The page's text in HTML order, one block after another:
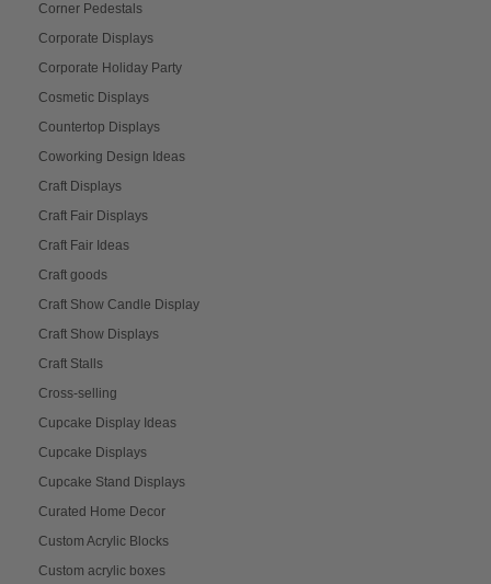
Corner Pedestals
Corporate Displays
Corporate Holiday Party
Cosmetic Displays
Countertop Displays
Coworking Design Ideas
Craft Displays
Craft Fair Displays
Craft Fair Ideas
Craft goods
Craft Show Candle Display
Craft Show Displays
Craft Stalls
Cross-selling
Cupcake Display Ideas
Cupcake Displays
Cupcake Stand Displays
Curated Home Decor
Custom Acrylic Blocks
Custom acrylic boxes